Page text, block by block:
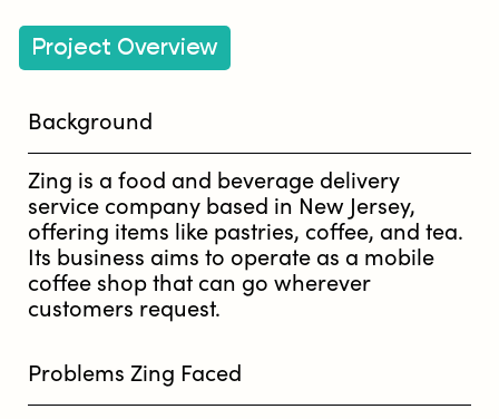
Background
Zing is a food and beverage delivery
service company based in New Jersey,
offering items like pastries, coffee, and tea.
Its business aims to operate as a mobile
coffee shop that can go wherever
customers request.
Project Overview
Problems Zing Faced